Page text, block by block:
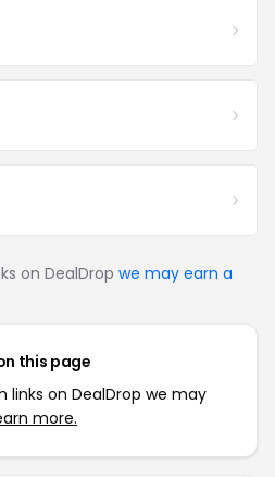
on DealDrop we may earn a
this page
links on DealDrop we may
more.